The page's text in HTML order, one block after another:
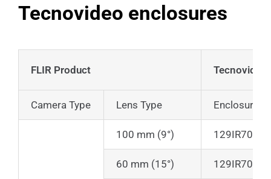
Tecnovideo enclosures
FLIR Product Tecnovideo
Camera Type Lens Type Enclosure
100 mm (9°) 129IR70
60 mm (15°) 129IR70